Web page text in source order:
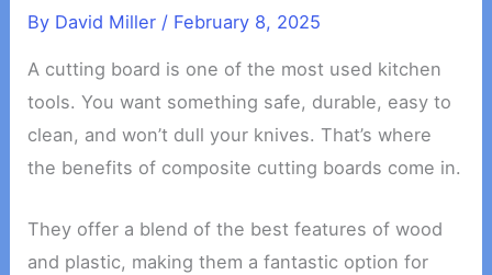
By David Miller / February 8, 2025
A cutting board is one of the most used kitchen
tools. You want something safe, durable, easy to
clean, and won’t dull your knives. That’s where
the benefits of composite cutting boards come in.
They offer a blend of the best features of wood
and plastic, making them a fantastic option for